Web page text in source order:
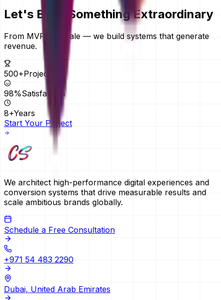
Let's Build Something Extraordinary
From MVPs to scale — we build systems that generate
revenue.
500+Projects
98%Satisfaction
8+Years
Start Your Project
We architect high-performance digital experiences and
conversion systems that drive measurable results and
scale ambitious brands globally.
Schedule a Free Consultation
+971 54 483 2290
Dubai, United Arab Emirates